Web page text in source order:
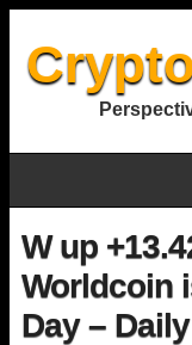
W up
Worldcoin
Day –